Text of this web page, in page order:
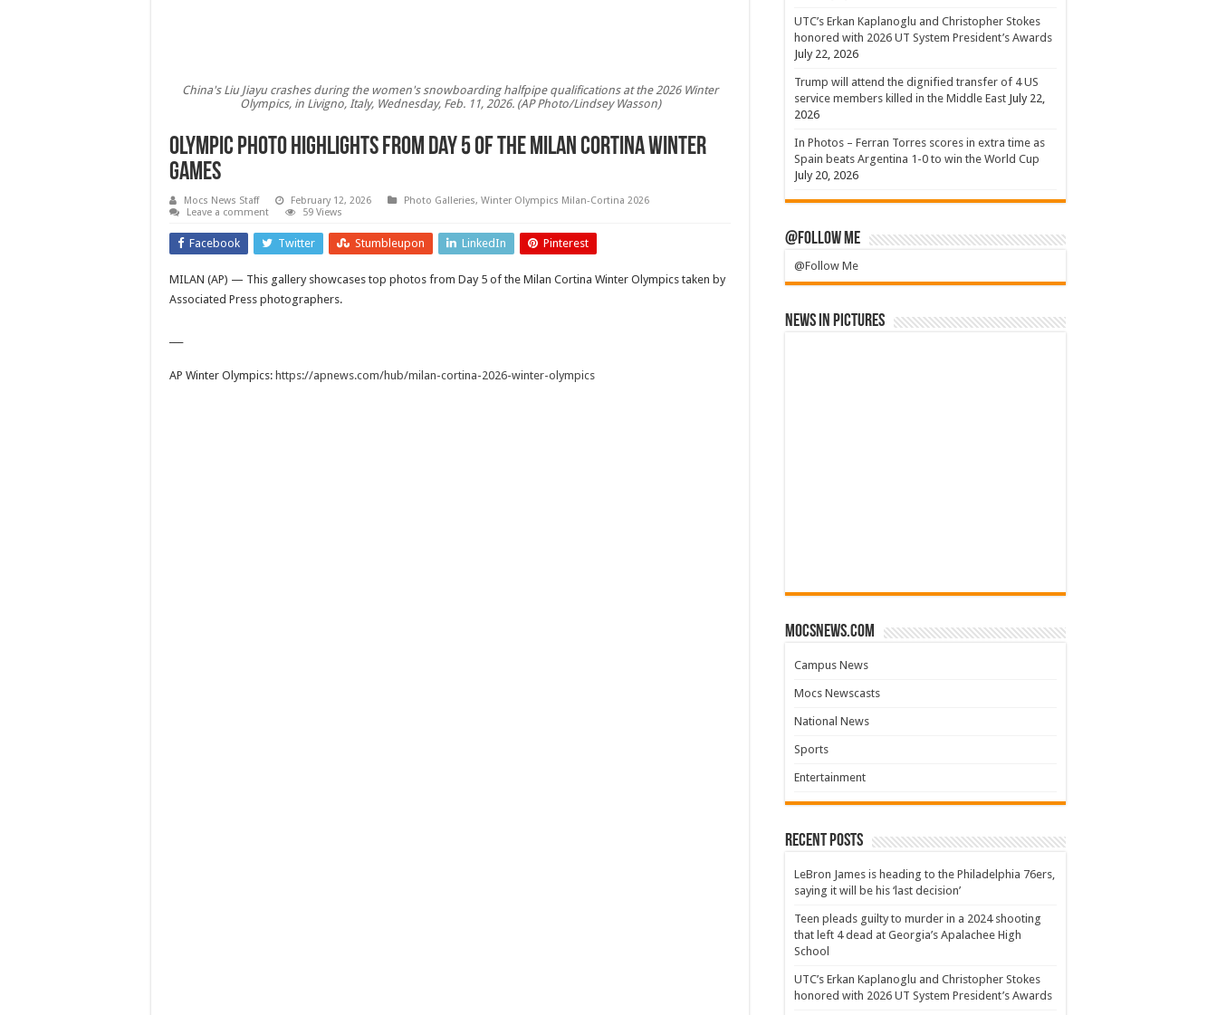
China's Liu Jiayu crashes during the women's snowboarding halfpipe qualifications at the 2026 Winter
Olympics, in Livigno, Italy, Wednesday, Feb. 11, 2026. (AP Photo/Lindsey Wasson)
Olympic photo highlights from Day 5 of the Milan Cortina Winter
Games
Mocs News Staff February 12, 2026 Photo Galleries, Winter Olympics Milan-Cortina 2026
Leave a comment
59 Views
Facebook Twitter Stumbleupon LinkedIn Pinterest
MILAN (AP) — This gallery showcases top photos from Day 5 of the Milan Cortina Winter Olympics taken by
Associated Press photographers.
AP Winter Olympics: https://apnews.com/hub/milan-cortina-2026-winter-olympics
UTC’s Erkan Kaplanoglu and Christopher Stokes
honored with 2026 UT System President’s Awards
July 22, 2026
Trump will attend the dignified transfer of 4 US
service members killed in the Middle East July 22,
2026
In Photos – Ferran Torres scores in extra time as
Spain beats Argentina 1-0 to win the World Cup
July 20, 2026
@Follow Me
@Follow Me
News in Pictures
mocsnews.com
Campus News
Mocs Newscasts
National News
Sports
Entertainment
Recent Posts
LeBron James is heading to the Philadelphia 76ers,
saying it will be his ‘last decision’
Teen pleads guilty to murder in a 2024 shooting
that left 4 dead at Georgia’s Apalachee High
School
UTC’s Erkan Kaplanoglu and Christopher Stokes
honored with 2026 UT System President’s Awards